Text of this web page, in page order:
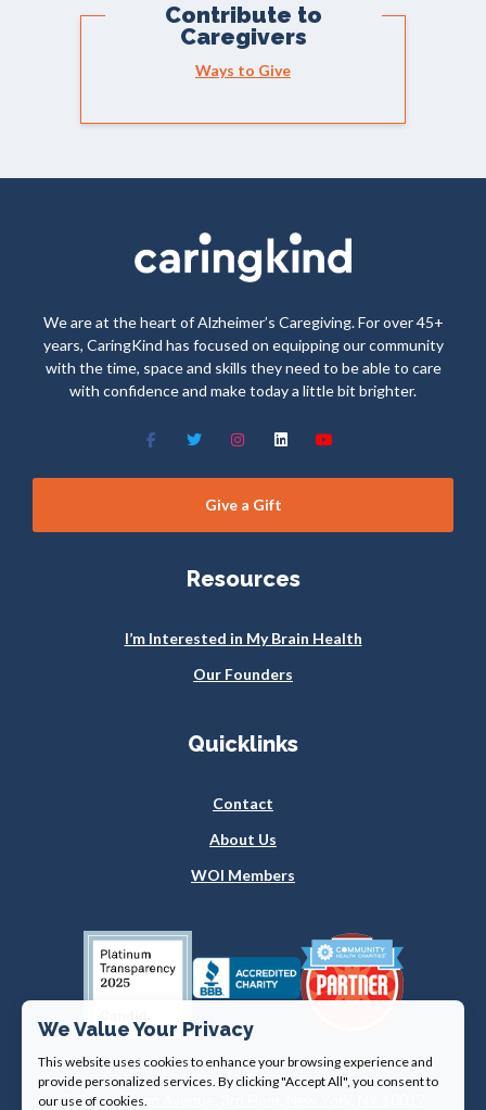
Contribute to
Caregivers
Ways to Give
We are at the heart of Alzheimer’s Caregiving. For over 45+
years, CaringKind has focused on equipping our community
with the time, space and skills they need to be able to care
with confidence and make today a little bit brighter.
Give a Gift
Resources
I’m Interested in My Brain Health
Our Founders
Quicklinks
Contact
About Us
WOI Members
360 Lexington Avenue, 3rd Floor, New York, NY 10017
We Value Your Privacy
This website uses cookies to enhance your browsing experience and
provide personalized services. By clicking "Accept All", you consent to
our use of cookies.